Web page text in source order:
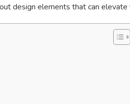
design elements that can elevate